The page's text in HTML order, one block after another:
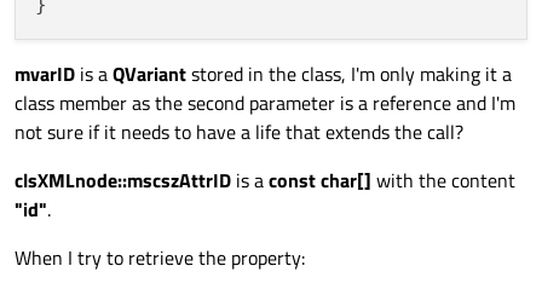
mvarID is aQVariantstored in the class, I'm only making it a
class member as the second parameter is a reference and I'm
not sure if it needs to have a life that extends the call?
clsXMLnode::mscszAttrID is aconst char[] with the content
"id".
When I try to retrieve the property: